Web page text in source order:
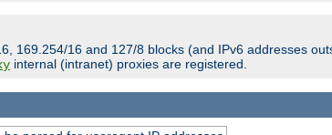
169.254/16 and 127/8 blocks (and IPv6 addresses
internal (intranet) proxies are registered.